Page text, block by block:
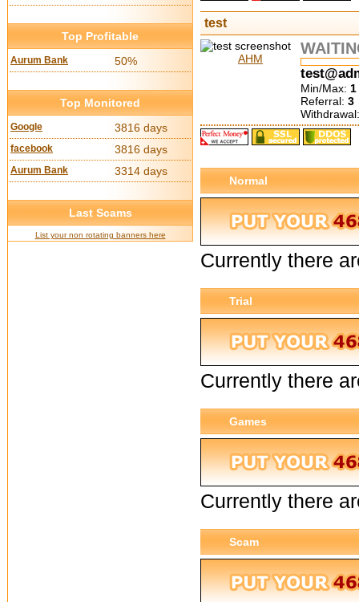
test
AHM
Min/Max: 1
Referral: 3
Normal
Currently there
Trial
Currently there
Games
Currently there
Scam
Top Profitable
Aurum Bank 50%
Top Monitored
Google 3816 days
facebook 3816 days
Aurum Bank 3314 days
Last Scams
List your non rotating banners here